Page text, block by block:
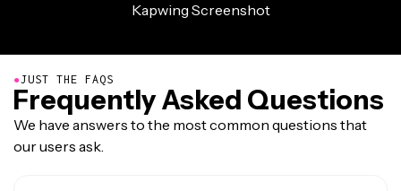
●JUST THE FAQS
Frequently Asked Questions
We have answers to the most common questions that
our users ask.